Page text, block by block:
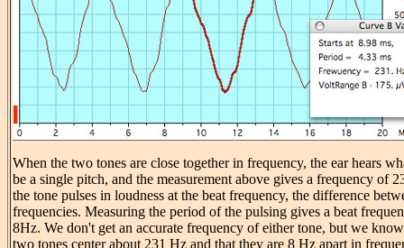
When the two tones are close together in frequency, the ear hears
be a single pitch, and the measurement above gives a frequency of
the tone pulses in loudness at the beat frequency, the difference
frequencies. Measuring the period of the pulsing gives a beat
8Hz. We don't get an accurate frequency of either tone, but we
two tones center about 231 Hz and that they are 8 Hz apart in